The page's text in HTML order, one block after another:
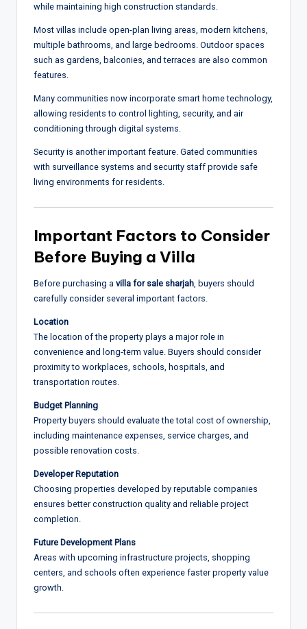
while maintaining high construction standards.
Most villas include open-plan living areas, modern kitchens,
multiple bathrooms, and large bedrooms. Outdoor spaces
such as gardens, balconies, and terraces are also common
features.
Many communities now incorporate smart home technology,
allowing residents to control lighting, security, and air
conditioning through digital systems.
Security is another important feature. Gated communities
with surveillance systems and security staff provide safe
living environments for residents.
Important Factors to Consider
Before Buying a Villa
Before purchasing a villa for sale sharjah , buyers should
carefully consider several important factors.
Location
The location of the property plays a major role in
convenience and long-term value. Buyers should consider
proximity to workplaces, schools, hospitals, and
transportation routes.
Budget Planning
Property buyers should evaluate the total cost of ownership,
including maintenance expenses, service charges, and
possible renovation costs.
Developer Reputation
Choosing properties developed by reputable companies
ensures better construction quality and reliable project
completion.
Future Development Plans
Areas with upcoming infrastructure projects, shopping
centers, and schools often experience faster property value
growth.